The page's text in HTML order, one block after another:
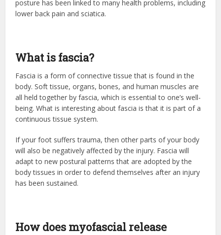
posture has been linked to many health problems, including
lower back pain and sciatica.
What is fascia?
Fascia is a form of connective tissue that is found in the
body. Soft tissue, organs, bones, and human muscles are
all held together by fascia, which is essential to one’s well-
being. What is interesting about fascia is that it is part of a
continuous tissue system.
If your foot suffers trauma, then other parts of your body
will also be negatively affected by the injury. Fascia will
adapt to new postural patterns that are adopted by the
body tissues in order to defend themselves after an injury
has been sustained.
How does myofascial release